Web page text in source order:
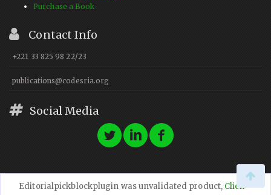
Purchase a Book
Contact Info
+221 33 825 98 22/23
publications@codesria.org
Social Media
© 2023 CODESRIA
Editorialpickblockplugin was unvalidated product, Click